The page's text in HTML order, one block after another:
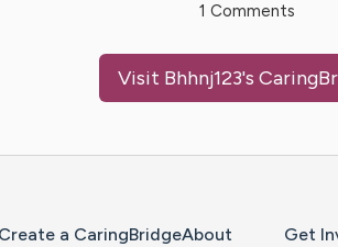
1 Comments
Visit Bhhnj123's
Create a CaringBridgeAbout
Get